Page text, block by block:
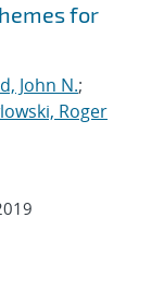
for
John N.;
Roger